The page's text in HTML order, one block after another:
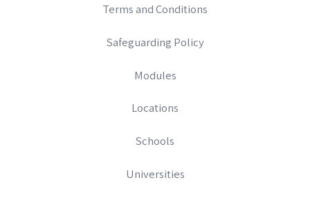
Terms and Conditions
Safeguarding Policy
Modules
Locations
Schools
Universities